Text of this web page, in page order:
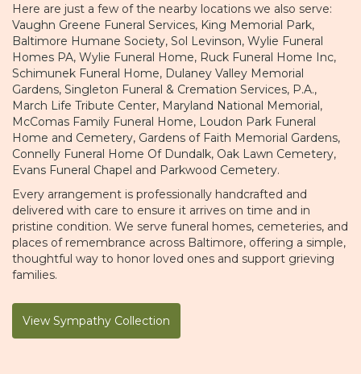
Here are just a few of the nearby locations we also serve:
Vaughn Greene Funeral Services, King Memorial Park,
Baltimore Humane Society, Sol Levinson, Wylie Funeral
Homes PA, Wylie Funeral Home, Ruck Funeral Home Inc,
Schimunek Funeral Home, Dulaney Valley Memorial
Gardens, Singleton Funeral & Cremation Services, P.A.,
March Life Tribute Center, Maryland National Memorial,
McComas Family Funeral Home, Loudon Park Funeral
Home and Cemetery, Gardens of Faith Memorial Gardens,
Connelly Funeral Home Of Dundalk, Oak Lawn Cemetery,
Evans Funeral Chapel and Parkwood Cemetery.
Every arrangement is professionally handcrafted and
delivered with care to ensure it arrives on time and in
pristine condition. We serve funeral homes, cemeteries, and
places of remembrance across Baltimore, offering a simple,
thoughtful way to honor loved ones and support grieving
families.
View Sympathy Collection